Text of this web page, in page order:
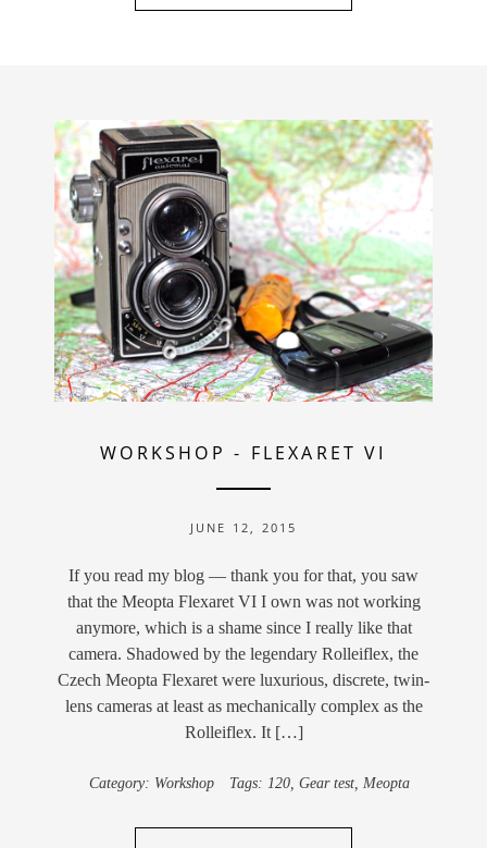
WORKSHOP - FLEXARET VI
JUNE 12, 2015
If you read my blog — thank you for that, you saw
that the Meopta Flexaret VI I own was not working
anymore, which is a shame since I really like that
camera. Shadowed by the legendary Rolleiflex, the
Czech Meopta Flexaret were luxurious, discrete, twin-
lens cameras at least as mechanically complex as the
Rolleiflex. It […]
Category: Workshop Tags: 120, Gear test, Meopta